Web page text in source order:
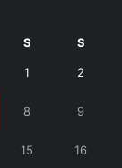
S S
1 2
8 9
15 16